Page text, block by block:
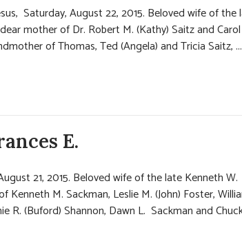
Saturday, August 22, 2015. Beloved wife of the
mother of Dr. Robert M. (Kathy) Saitz and Carol
of Thomas, Ted (Angela) and Tricia Saitz, ...
E.
21, 2015. Beloved wife of the late Kenneth W.
Kenneth M. Sackman, Leslie M. (John) Foster,
R. (Buford) Shannon, Dawn L. Sackman and